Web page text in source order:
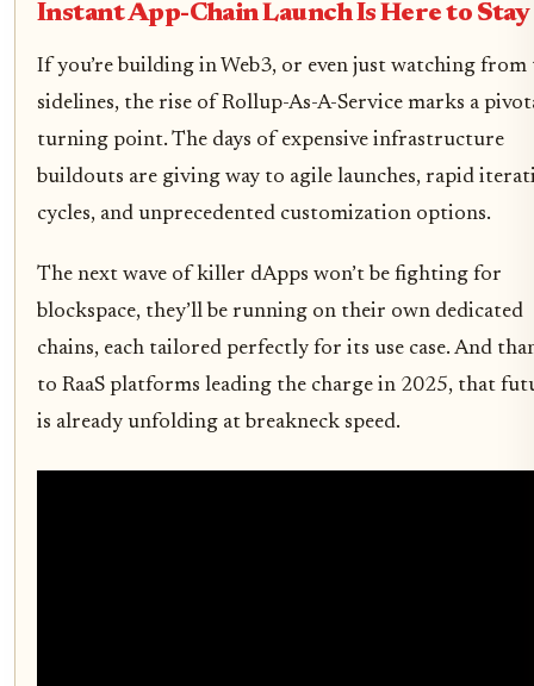
Instant App-Chain Launch Is Here to Stay
If you’re building in Web3, or even just watching from
sidelines, the rise of Rollup-As-A-Service marks a
turning point. The days of expensive infrastructure
buildouts are giving way to agile launches, rapid
cycles, and unprecedented customization options.
The next wave of killer dApps won’t be fighting for
blockspace, they’ll be running on their own dedicated
chains, each tailored perfectly for its use case. And
to RaaS platforms leading the charge in 2025, that
is already unfolding at breakneck speed.